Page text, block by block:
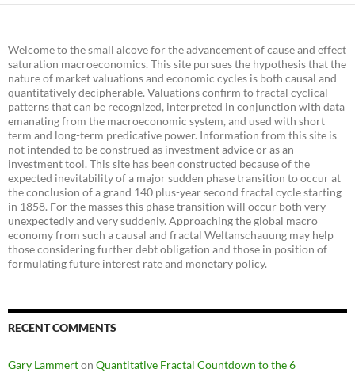
Welcome to the small alcove for the advancement of cause and effect
saturation macroeconomics. This site pursues the hypothesis that the
nature of market valuations and economic cycles is both causal and
quantitatively decipherable. Valuations confirm to fractal cyclical
patterns that can be recognized, interpreted in conjunction with data
emanating from the macroeconomic system, and used with short
term and long-term predicative power. Information from this site is
not intended to be construed as investment advice or as an
investment tool. This site has been constructed because of the
expected inevitability of a major sudden phase transition to occur at
the conclusion of a grand 140 plus-year second fractal cycle starting
in 1858. For the masses this phase transition will occur both very
unexpectedly and very suddenly. Approaching the global macro
economy from such a causal and fractal Weltanschauung may help
those considering further debt obligation and those in position of
formulating future interest rate and monetary policy.
RECENT COMMENTS
Gary Lammerton Quantitative Fractal Countdown to the 6